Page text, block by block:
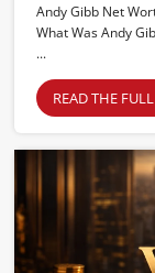
Andy Gibb Net
What Was Andy
...
READ THE